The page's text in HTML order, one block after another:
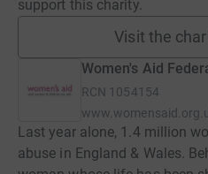
support this charity.
Visit the
Women's Aid
RCN 1054154
Last year alone, 1.4 million
abuse in England & Wales.